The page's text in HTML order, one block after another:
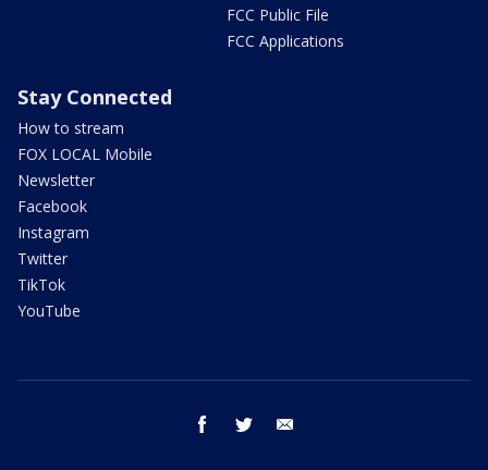
FCC Public File
FCC Applications
Stay Connected
How to stream
FOX LOCAL Mobile
Newsletter
Facebook
Instagram
Twitter
TikTok
YouTube
facebook twitter